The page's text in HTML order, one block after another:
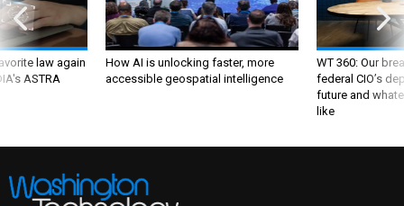
law again
ASTRA
How AI is unlocking faster, more
accessible geospatial intelligence
WT 360: Our
federal CIO’s
future and
like